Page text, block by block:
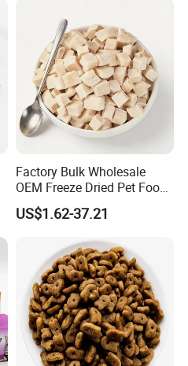
Factory Bulk Wholesale
OEM Freeze Dried Pet Food -
Natural Chicken, Duck,
Salmon & Cod Food Pet
Protein, Low Fat Pet Snacks
US$1.62-37.21